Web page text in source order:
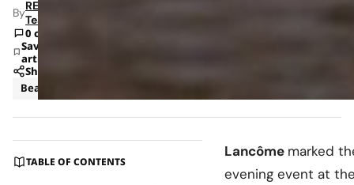
ByRETAILBOSS
Team
0 comments
Save
article
Share
Beauty
TABLE OF CONTENTS
Lancôme marked
evening event at